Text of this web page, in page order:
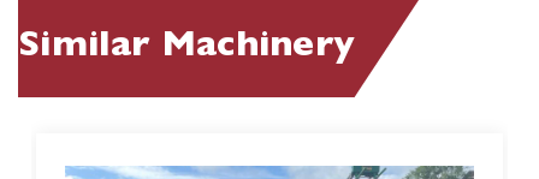
Similar Machinery